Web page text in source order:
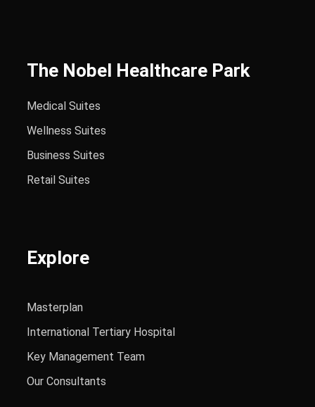
The Nobel Healthcare Park
Medical Suites
Wellness Suites
Business Suites
Retail Suites
Explore
Masterplan
International Tertiary Hospital
Key Management Team
Our Consultants